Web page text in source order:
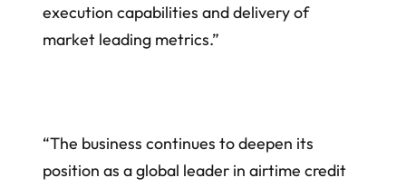
execution capabilities and delivery of
market leading metrics.”
“The business continues to deepen its
position as a global leader in airtime credit